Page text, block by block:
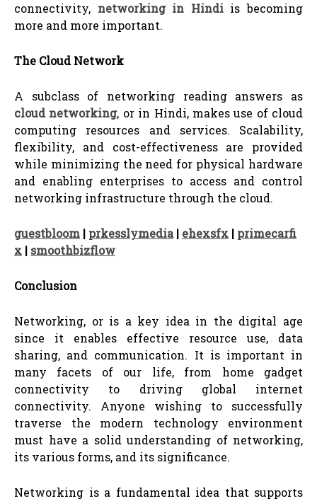
connectivity, networking in Hindiis becoming
more and more important.
The Cloud Network
A subclass of networking reading answers as
cloud networking, or in Hindi, makes use of cloud
computing resources and services. Scalability,
flexibility, and cost-effectiveness are provided
while minimizing the need for physical hardware
and enabling enterprises to access and control
networking infrastructure through the cloud.
guestbloom | prkesslymedia | ehexsfx | primecarfi
x | smoothbizflow
Conclusion
Networking, or is a key idea in the digital age
since it enables effective resource use, data
sharing, and communication. It is important in
many facets of our life, from home gadget
connectivity to driving global internet
connectivity. Anyone wishing to successfully
traverse the modern technology environment
must have a solid understanding of networking,
its various forms, and its significance.
Networking is a fundamental idea that supports